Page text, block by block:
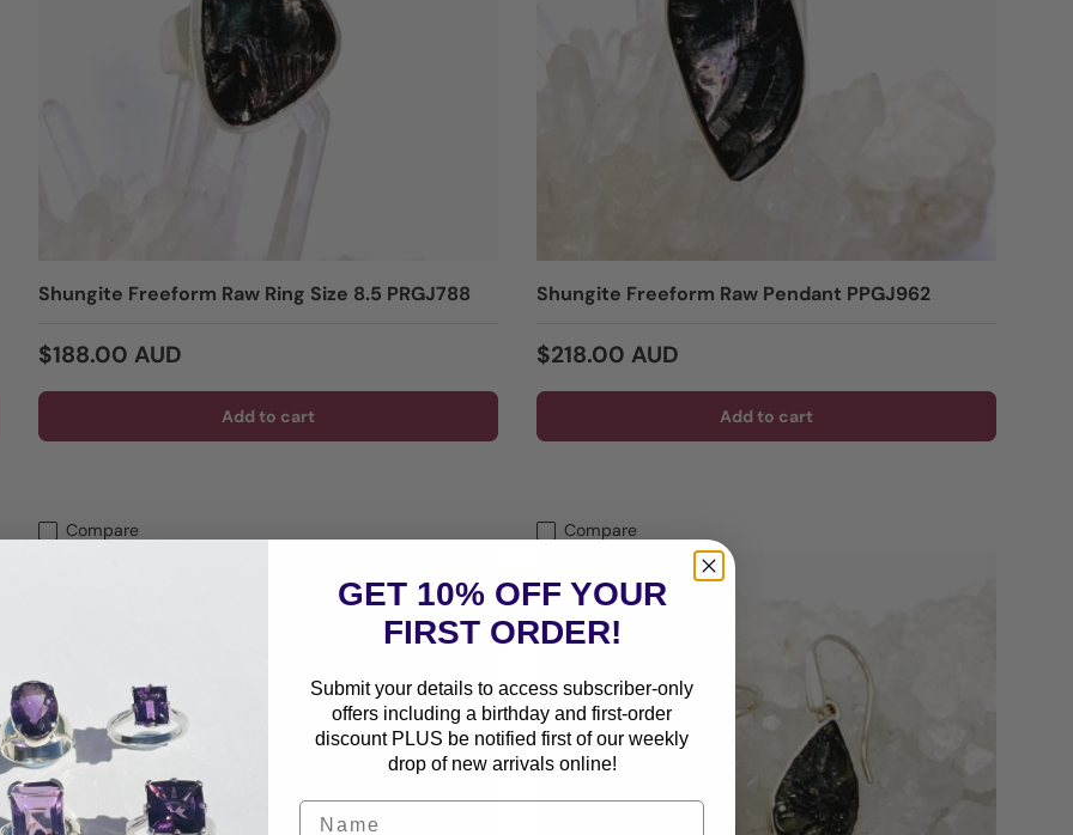
Shungite Freeform Raw Ring Size 8.5 PRGJ788
Regular price
$188.00 AUD
Add to cart
Shungite Freeform Raw Pendant PPGJ962
Regular price
$218.00 AUD
Add to cart
Compare Compare
GET 10% OFF YOUR
FIRST ORDER!
Submit your details to access subscriber-only
offers including a birthday and first-order
discount PLUS be notified first of our weekly
drop of new arrivals online!